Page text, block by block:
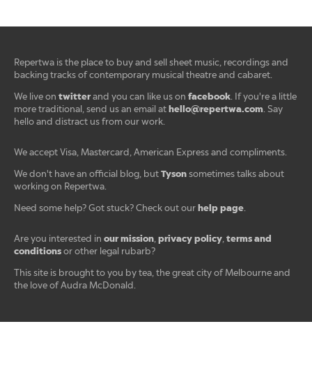
Repertwa is the place to buy and sell sheet music, recordings and
backing tracks of contemporary musical theatre and cabaret.
We live on twitterand you can like us on facebook. If you're a little
more traditional, send us an email at hello@repertwa.com. Say
hello and distract us from our work.
We accept Visa, Mastercard, American Express and compliments.
We don't have an official blog, but Tyson sometimes talks about
working on Repertwa.
Need some help? Got stuck? Check out our help page.
Are you interested in our mission, privacy policy, terms and
conditions or other legal rubarb?
This site is brought to you by tea, the great city of Melbourne and
the love of Audra McDonald.